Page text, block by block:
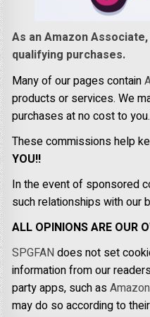
As an Amazon
qualifying purchases.
Many of our pages contain
products or services. We
purchases at no cost to you.
These commissions help
YOU!!
In the event of sponsored
such relationships with our
ALL OPINIONS ARE OUR
SPGFANdoes not set
information from our
party apps, such asAmazon
may do so according to